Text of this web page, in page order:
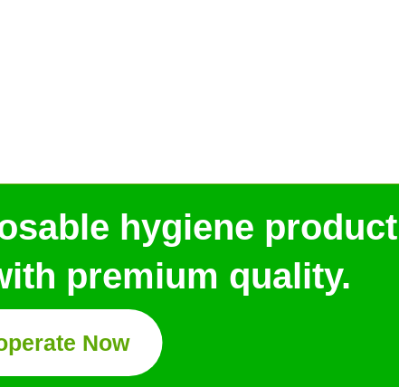
hygiene product
premium quality.
Now